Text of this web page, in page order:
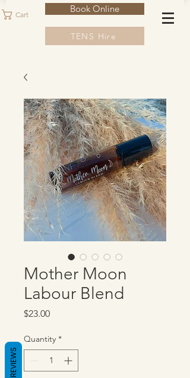
Cart
Book Online
TENS Hire
Mother Moon
Labour Blend
$23.00Price
Quantity *
REVIEWS